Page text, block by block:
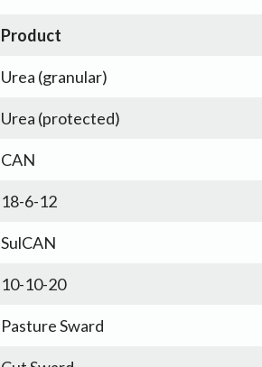
Product
Urea (granular)
Urea (protected)
CAN
18-6-12
SulCAN
10-10-20
Pasture Sward